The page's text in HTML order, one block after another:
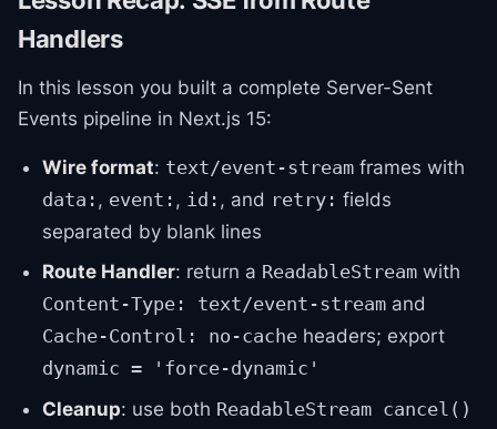
Handlers
In this lesson you built a complete Server-Sent
Events pipeline in Next.js 15:
Wire format: text/event-stream frames with
data: , event: , id: , and retry: fields
separated by blank lines
Route Handler: return a ReadableStream with
Content-Type: text/event-stream and
Cache-Control: no-cache headers; export
dynamic = 'force-dynamic'
Cleanup: use both ReadableStream cancel()